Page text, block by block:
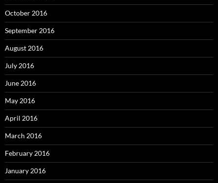
October 2016
September 2016
August 2016
July 2016
June 2016
May 2016
April 2016
March 2016
February 2016
January 2016